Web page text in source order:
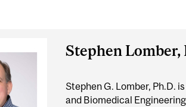
Stephen Lomber,
Stephen G. Lomber, Ph.D.
and Biomedical